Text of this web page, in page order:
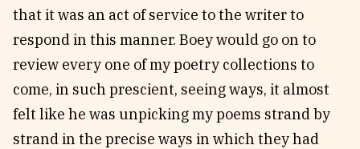
that it was an act of service to the writer to
respond in this manner. Boey would go on to
review every one of my poetry collections to
come, in such prescient, seeing ways, it almost
felt like he was unpicking my poems strand by
strand in the precise ways in which they had